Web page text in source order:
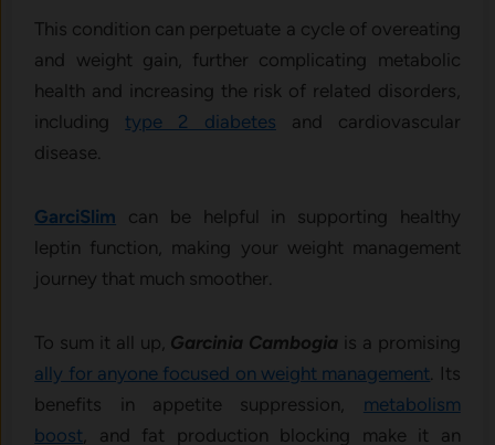
This condition can perpetuate a cycle of overeating
and weight gain, further complicating metabolic
health and increasing the risk of related disorders,
including type 2 diabetes and cardiovascular
disease.
GarciSlim can be helpful in supporting healthy
leptin function, making your weight management
journey that much smoother.
To sum it all up, Garcinia Cambogia is a promising
ally for anyone focused on weight management. Its
benefits in appetite suppression, metabolism
boost , and fat production blocking make it an